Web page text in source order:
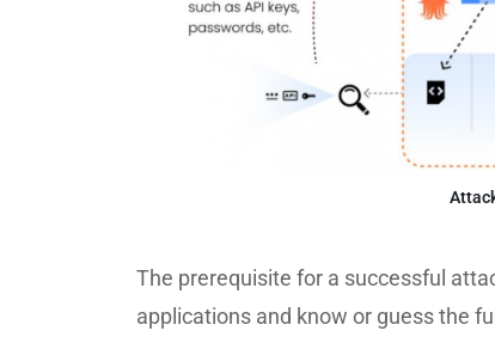
The prerequisite for a successful
applications and know or guess the